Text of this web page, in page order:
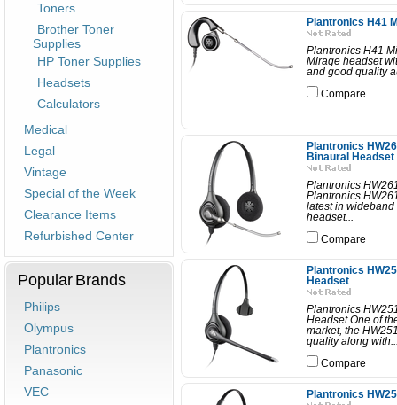
Toners
Brother Toner
Supplies
HP Toner Supplies
Headsets
Calculators
Medical
Legal
Vintage
Special of the Week
Clearance Items
Refurbished Center
Popular Brands
Philips
Olympus
Plantronics
Panasonic
VEC
Plantronics H41
Plantronics H41
Mirage headset
and good quality
Compare
Plantronics
Binaural Headset
Plantronics
Plantronics
latest in wideband
headset...
Compare
Plantronics
Headset
Plantronics
Headset One of
market, the
quality along
Compare
Plantronics